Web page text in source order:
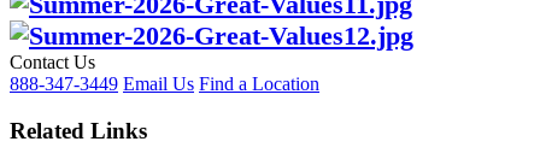
Contact Us
888-347-3449 Email Us Find a Location
Related Links